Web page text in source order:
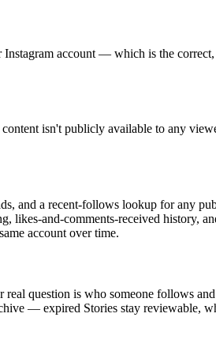
account — which is the
isn't publicly available to any
and a recent-follows lookup for any
and-comments-received history,
account over time.
question is who someone follows
— expired Stories stay reviewable,